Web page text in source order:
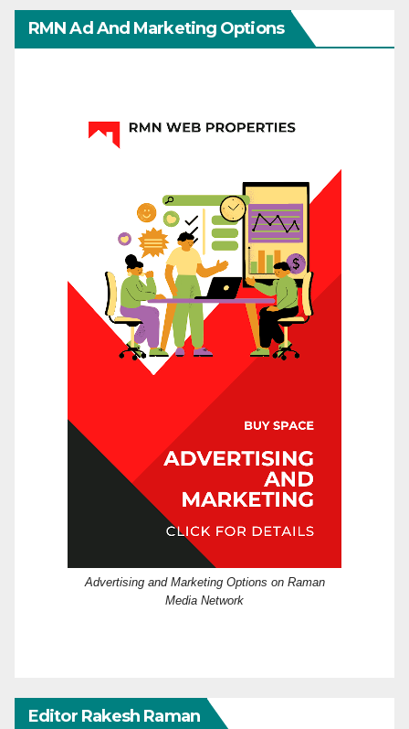
RMN Ad And Marketing Options
Advertising and Marketing Options on Raman
Media Network
Editor Rakesh Raman